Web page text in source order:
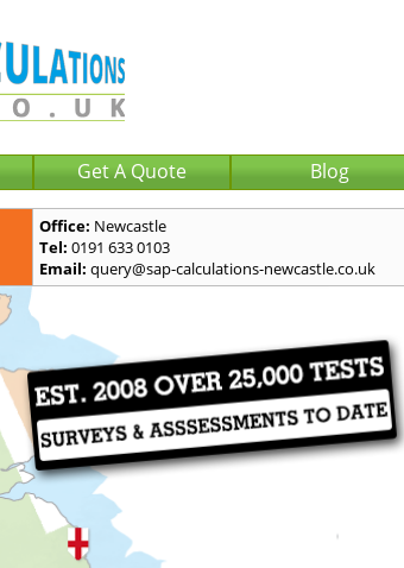
Get A Quote Blog
Office: Newcastle
Tel: 0191 633 0103
Email: query@sap-calculations-newcastle.co.uk